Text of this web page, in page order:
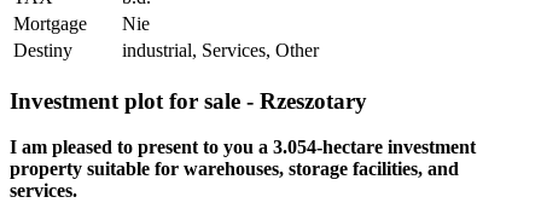
Mortgage
Nie
Destiny
industrial, Services, Other
Investment plot for sale - Rzeszotary
I am pleased to present to you a 3.054-hectare investment
property suitable for warehouses, storage facilities, and
services.